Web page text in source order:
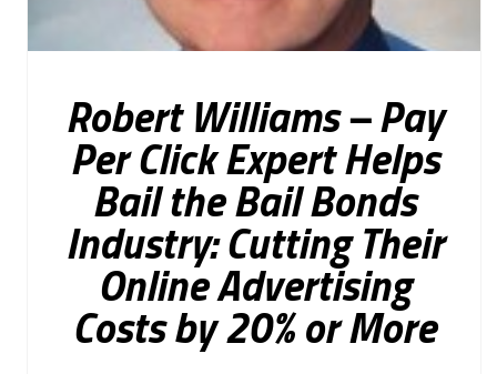
Robert Williams – Pay
Per Click Expert Helps
Bail the Bail Bonds
Industry: Cutting Their
Online Advertising
Costs by 20% or More